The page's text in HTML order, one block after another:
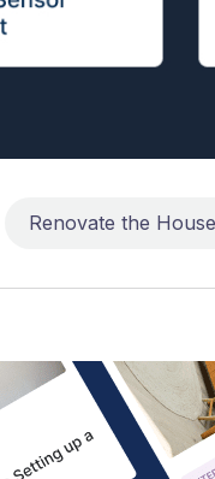
Renovate the House